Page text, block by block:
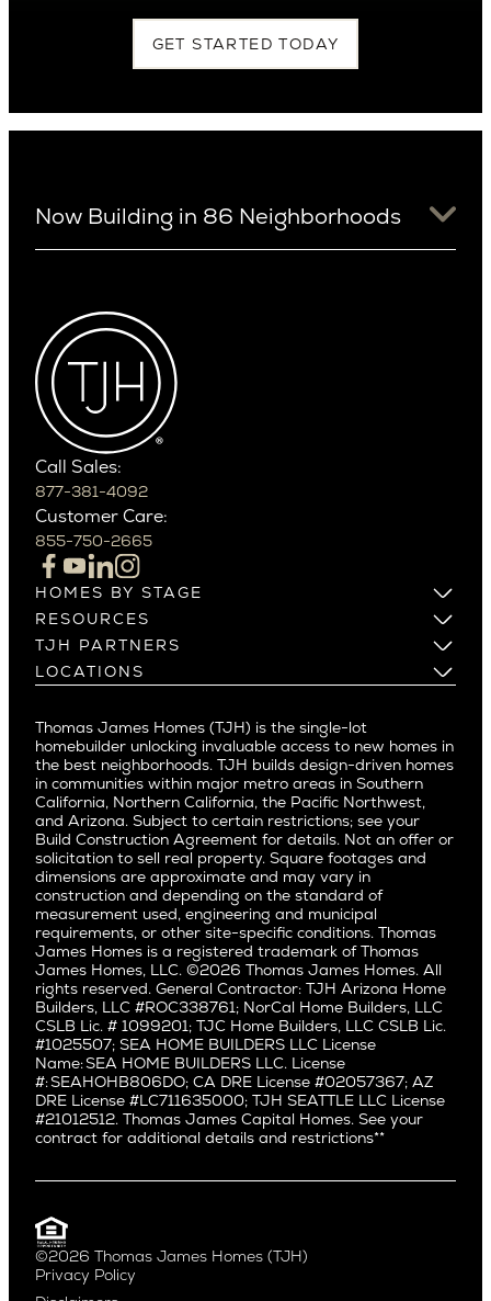
GET STARTED TODAY
Now Building in 86 Neighborhoods
Arcadia
Arcadia Lite
Cactus Corridor
Carefree
Paradise Valley
Phoenix
Scottsdale
Northern California
Campbell
Cupertino
Los Altos
Los Gatos
Menlo Park
Mountain View
Palo Alto
Redwood City
San Carlos
San Jose
Saratoga
Willow Glen
Pacific Northwest
Alki
Ballard
Bryant
Capitol Hill
Central District
Central Seattle
Crown Hill
East Bellevue
Eastlake
Fremont
Green Lake
Laurelhurst
Madison Park
Magnolia
Culver City West
Del Rey
East Bluff
Encino
Fairfax
Hermosa Beach
Huntington Beach
Little Holmby
Los Feliz
Manhattan Beach
Mar Vista
Mid City
Mid Wilshire
Newport Beach
North Hollywood
Pacific Palisades
Palms
Port Streets
Santa Monica
Call Sales:
877-381-4092
Customer Care:
855-750-2665
HOMES BY STAGE
Build on Your Lot
Build on a New Lot
Buy and Customize
Buy and Move In
RESOURCES
Warranty
Past Projects
Video Gallery
Media
Careers
TJH PARTNERS
Homeowners
Agents
Subcontractors and Trade Partners
Real Estate Investors
LOCATIONS
Pacific Northwest
Northern California
Southern California
Pacific Palisades
Thomas James Homes (TJH) is the single-lot
homebuilder unlocking invaluable access to new homes in
the best neighborhoods. TJH builds design-driven homes
in communities within major metro areas in Southern
California, Northern California, the Pacific Northwest,
and Arizona. Subject to certain restrictions; see your
Build Construction Agreement for details. Not an offer or
solicitation to sell real property. Square footages and
dimensions are approximate and may vary in
construction and depending on the standard of
measurement used, engineering and municipal
requirements, or other site-specific conditions. Thomas
James Homes is a registered trademark of Thomas
James Homes, LLC. ©2026 Thomas James Homes. All
rights reserved. General Contractor: TJH Arizona Home
Builders, LLC #ROC338761; NorCal Home Builders, LLC
CSLB Lic. # 1099201; TJC Home Builders, LLC CSLB Lic.
#1025507; SEA HOME BUILDERS LLC License
Name: SEA HOME BUILDERS LLC. License
#: SEAHOHB806DO; CA DRE License #02057367; AZ
DRE License #LC711635000; TJH SEATTLE LLC License
#21012512. Thomas James Capital Homes. See your
contract for additional details and restrictions**
©2026 Thomas James Homes (TJH)
Privacy Policy